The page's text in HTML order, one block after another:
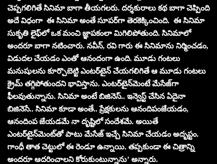
చెప్పగలిగితే సినిమా బాగా తీయగలరు. దర్శకురాలు కథ బాగా చెప్పింది
అదే విధంగా ఈ సినిమా అంతే సూపర్‌గా తెరకెక్కించింది. ఈ సినిమా
సుకృతి లైఫ్‌లో ఒక మంచి జ్ఞాపకంలా మిగిలిపోతుంది. సినిమాలో
అందరూ బాగా నటించారు. నవీన్‌, రవి గారు ఈ సినిమాను నిర్మించడం,
విడుదల చేయడం ఎంతో ఆనందంగా ఉంది. మూడు గంటలు
మనుషులను కూర్చొబెట్టి ఎంటర్‌టైన్‌ చేయగలిగితే ఆ మూడు గంటలు
క్రైమ్‌ తగ్గిపోతుందని భావిస్తాను. ఎంటర్‌టైన్‌మెంటే మేసేజ్‌గా
ఫీలవుతున్నాను. సినిమా అంటే బిజినెస్‌.. ఇన్వెస్ట్‌ చేసిన ఏదైనా
బిజినెసే.. సినిమా కూడా అంతే.. ప్రేక్షకులను ఆనందిపంజేయడం,
ఆనందింప జేయడమే నా దృష్టిలో సందేశమే. అయితే
ఎంటర్‌టైన్‌మెంట్‌తో పాటు మేసేజ్‌ ఇచ్చే సినిమా చేయడం అదృప్టం.
గాంధీ తాత చెట్టులో ఈ రెండూ ఉన్నాయి. తప్పకుండా ఈ చిత్రాన్ని
అందరూ ఆదరించాలని కోరుకుంటున్నాను’ అన్నారు.